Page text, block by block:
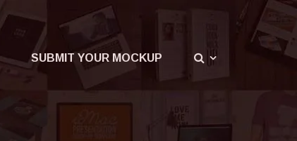
SUBMIT YOUR MOCKUP